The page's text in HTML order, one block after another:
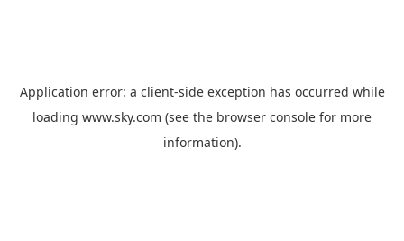
Application error: a client-side exception has occurred while
loading www.sky.com (see the browser console for more
information).